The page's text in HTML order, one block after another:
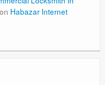
Habazar Internet